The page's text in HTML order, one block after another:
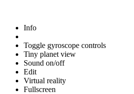
Info
Toggle gyroscope controls
Tiny planet view
Sound on/off
Edit
Virtual reality
Fullscreen